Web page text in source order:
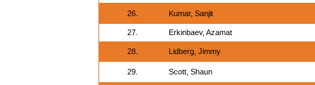
26. Kumar, Sanjit
27. Erkinbaev, Azamat
28. Lidberg, Jimmy
29. Scott, Shaun